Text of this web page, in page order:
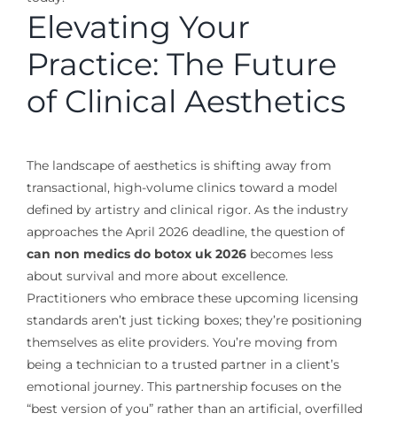
Elevating Your
Practice: The Future
of Clinical Aesthetics
The landscape of aesthetics is shifting away from
transactional, high-volume clinics toward a model
defined by artistry and clinical rigor. As the industry
approaches the April 2026 deadline, the question of
can non medics do botox uk 2026becomes less
about survival and more about excellence.
Practitioners who embrace these upcoming licensing
standards aren’t just ticking boxes; they’re positioning
themselves as elite providers. You’re moving from
being a technician to a trusted partner in a client’s
emotional journey. This partnership focuses on the
“best version of you” rather than an artificial, overfilled